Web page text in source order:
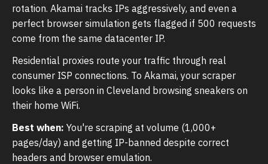
rotation. Akamai tracks IPs aggressively, and even a
perfect browser simulation gets flagged if 500 requests
come from the same datacenter IP.
Residential proxies route your traffic through real
consumer ISP connections. To Akamai, your scraper
looks like a person in Cleveland browsing sneakers on
their home WiFi.
Best when: You're scraping at volume (1,000+
pages/day) and getting IP-banned despite correct
headers and browser emulation.